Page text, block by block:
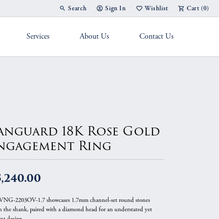
Search
Toggle Toolbar Search Menu
Sign In
Toggle My Account Menu
Wishlist
Toggle My Wish List
Cart (0)
Services About Us Contact Us
18K Rose Gold
Ring
2203OV-1.7 showcases 1.7mm channel-set round stones
the shank, paired with a diamond head for an understated yet